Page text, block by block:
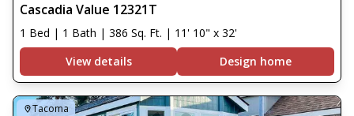
Cascadia Value 12321T
1 Bed | 1 Bath | 386 Sq. Ft. | 11' 10" x 32'
View details
Design home
Tacoma